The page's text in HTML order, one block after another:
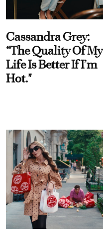
Cassandra Grey:
“The Quality Of My
Life Is Better If I’m
Hot."